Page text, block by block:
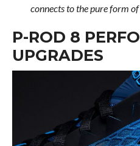
connects to the pure form
P-ROD 8
UPGRADES